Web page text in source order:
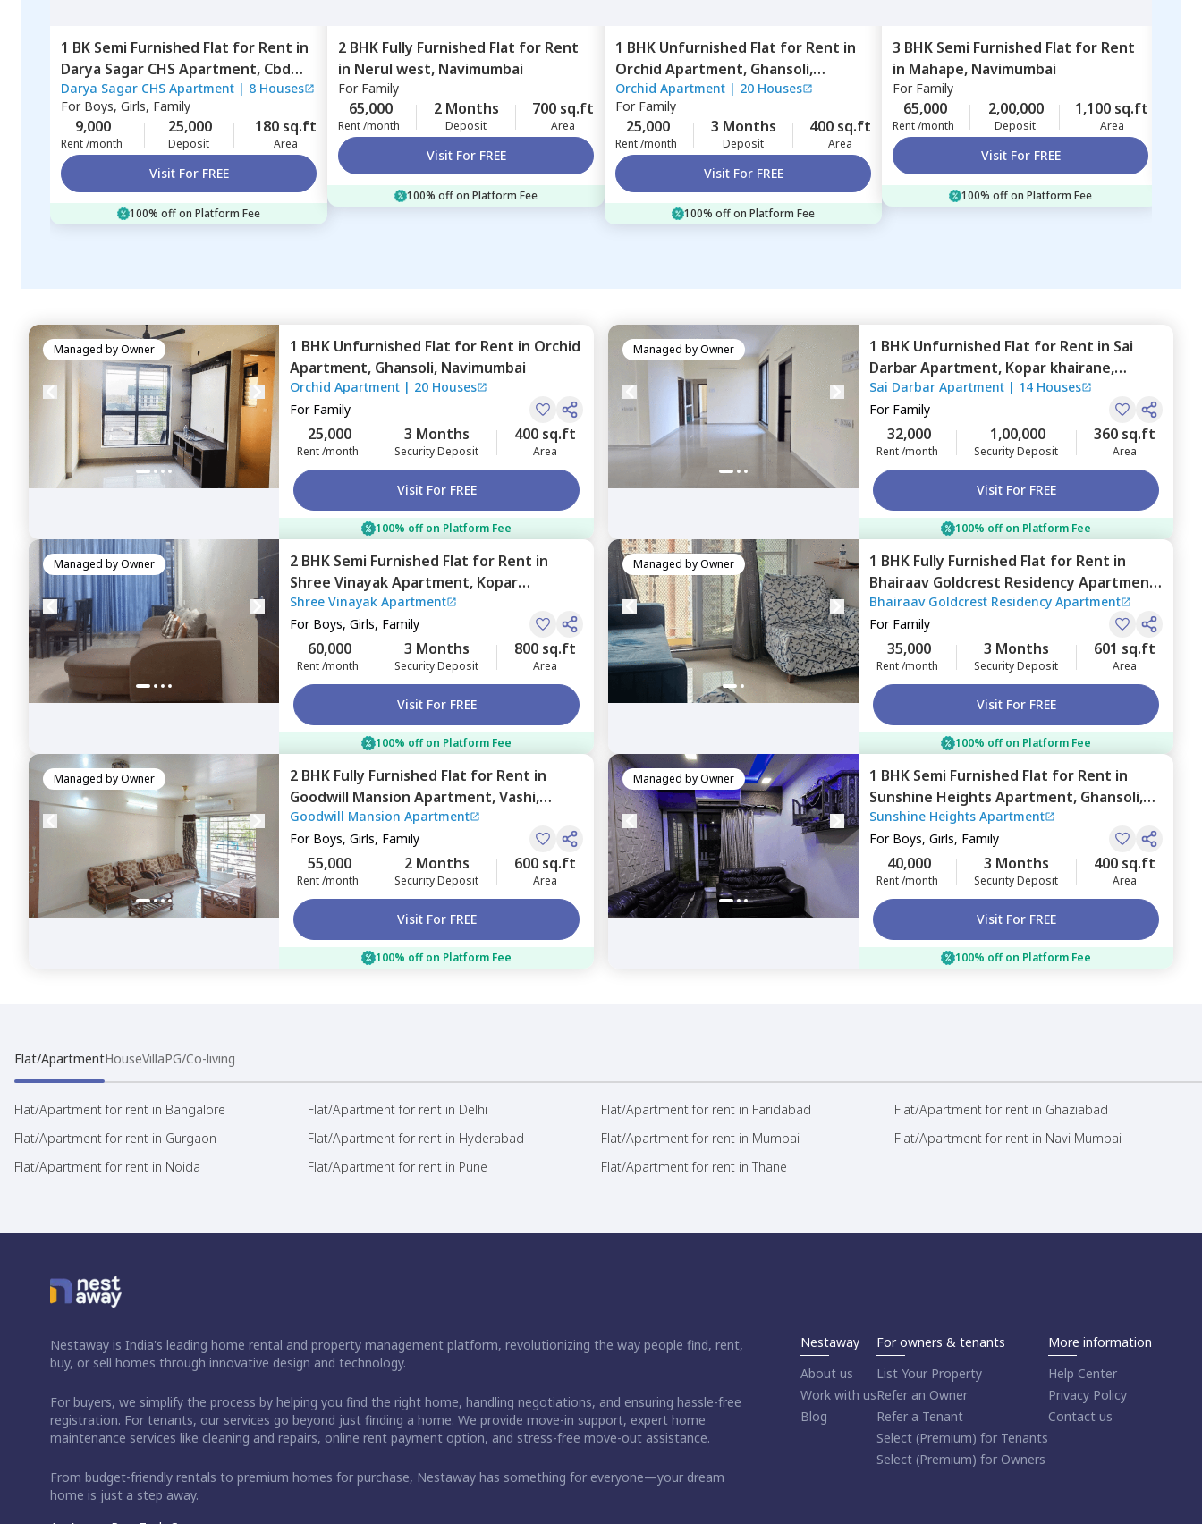
1 BK Semi Furnished Flat for Rent in
Darya Sagar CHS Apartment, Cbd
belapur,NavimumbaiDarya Sagar CHS Apartment | 8 Houses
For Boys, Girls, Family
9,000
Rent /month
25,000
Deposit
180 sq.ft
Area
Visit For FREE
100% off on Platform Fee
2 BHK Fully Furnished Flat for Rent
in Nerul west, Navimumbai
For Family
65,000
Rent /month
2 Months
Deposit
700 sq.ft
Area
Visit For FREE
100% off on Platform Fee
1 BHK Unfurnished Flat for Rent in
Orchid Apartment, Ghansoli,
Navimumbai
Orchid Apartment | 20 Houses
For Family
25,000
Rent /month
3 Months
Deposit
400 sq.ft
Area
Visit For FREE
100% off on Platform Fee
3 BHK Semi Furnished Flat for Rent
in Mahape, Navimumbai
For Family
65,000
Rent /month
2,00,000
Deposit
1,100 sq.ft
Area
Visit For FREE
100% off on Platform Fee
Managed byOwner 1 BHK Unfurnished Flat for Rent in Orchid
Apartment, Ghansoli, Navimumbai
Orchid Apartment | 20 Houses
For Family
25,000
Rent /month
3 Months
Security Deposit
400 sq.ft
Area
Visit For FREE
100% off on Platform Fee
Managed byOwner 1 BHK Unfurnished Flat for Rent in Sai
Darbar Apartment, Kopar khairane,
Navimumbai
Sai Darbar Apartment | 14 Houses
For Family
32,000
Rent /month
1,00,000
Security Deposit
360 sq.ft
Area
Visit For FREE
100% off on Platform Fee
Managed byOwner 2 BHK Semi Furnished Flat for Rent in
Shree Vinayak Apartment, Kopar
khairane,Navimumbai
Shree Vinayak Apartment
For Boys, Girls, Family
60,000
Rent /month
3 Months
Security Deposit
800 sq.ft
Area
Visit For FREE
100% off on Platform Fee
Managed byOwner 1 BHK Fully Furnished Flat for Rent in
Bhairaav Goldcrest Residency Apartment,
Ghansoli,Navimumbai
Bhairaav Goldcrest Residency Apartment
For Family
35,000
Rent /month
3 Months
Security Deposit
601 sq.ft
Area
Visit For FREE
100% off on Platform Fee
Managed byOwner 2 BHK Fully Furnished Flat for Rent in
Goodwill Mansion Apartment,Vashi,
Navimumbai
Goodwill Mansion Apartment
For Boys, Girls, Family
55,000
Rent /month
2 Months
Security Deposit
600 sq.ft
Area
Visit For FREE
100% off on Platform Fee
Managed byOwner 1 BHK Semi Furnished Flat for Rent in
Sunshine Heights Apartment, Ghansoli,
Navimumbai
Sunshine Heights Apartment
For Boys, Girls, Family
40,000
Rent /month
3 Months
Security Deposit
400 sq.ft
Area
Visit For FREE
100% off on Platform Fee
Flat/ApartmentHouseVillaPG/Co-living
Flat/Apartment for rent in Bangalore Flat/Apartment for rent in Delhi Flat/Apartment for rent in Faridabad
Flat/Apartment for rent in Ghaziabad
Flat/Apartment for rent in Gurgaon
Flat/Apartment for rent in Hyderabad Flat/Apartment for rent in Mumbai
Flat/Apartment for rent in Navi Mumbai
Flat/Apartment for rent in Noida
Flat/Apartment for rent in Pune Flat/Apartment for rent in Thane
Nestaway is India's leading home rental and property management platform, revolutionizing the way people find, rent,
buy, or sell homes through innovative design and technology.
For buyers, we simplify the process by helping you find the right home, handling negotiations, and ensuring hassle-free
registration. For tenants, our services go beyond just finding a home. We provide move-in support, expert home
maintenance services like cleaning and repairs, online rent payment option, and stress-free move-out assistance.
From budget-friendly rentals to premium homes for purchase, Nestaway has something for everyone—your dream
home is just a step away.
Nestaway
About us
Work with us
Blog
For owners & tenants
List Your Property
Refer an Owner
Refer a Tenant
Select (Premium) for Tenants
Select (Premium) for Owners
More information
Help Center
Privacy Policy
Contact us